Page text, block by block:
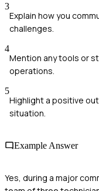
3
Explain how you
challenges.
4
Mention any tools or
operations.
5
Highlight a positive
situation.
Example Answer
Yes, during a major